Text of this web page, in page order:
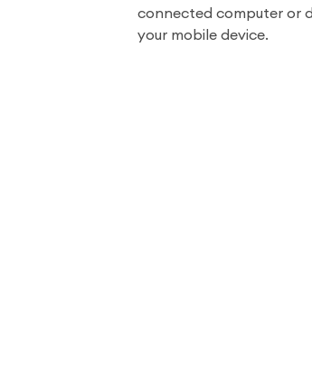
connected computer or
your mobile device.